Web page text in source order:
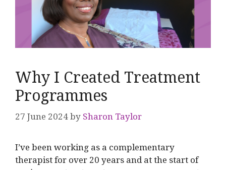
Why I Created Treatment
Programmes
27 June 2024 by Sharon Taylor
I’ve been working as a complementary
therapist for over 20 years and at the start of